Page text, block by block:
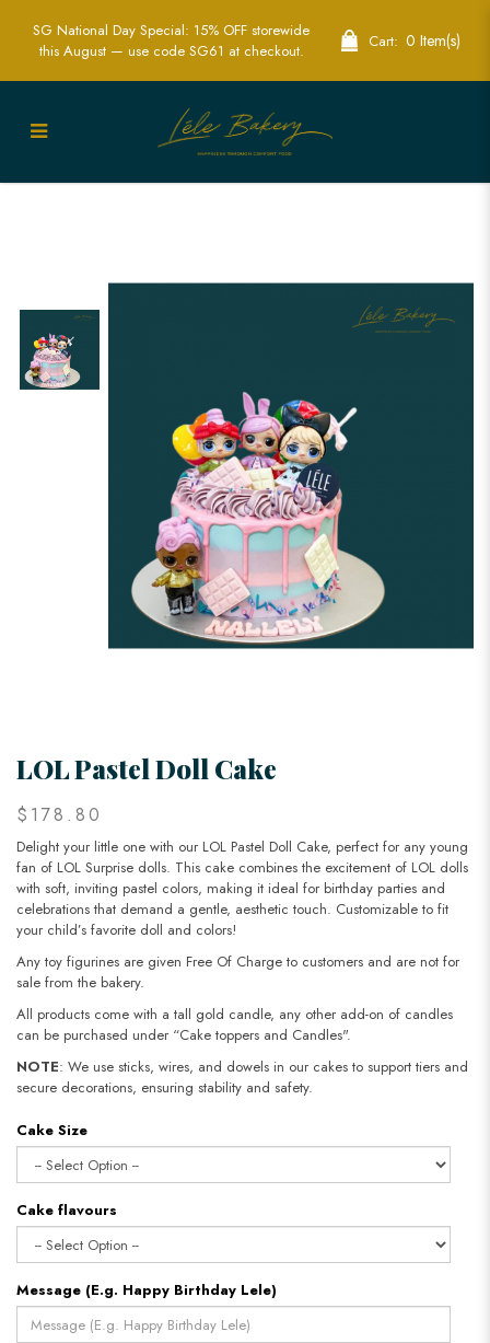
LOL Pastel Doll Cake | Soft and Playful
SG National Day Special: 15% OFF storewide
this August — use code SG61 at checkout.
Cart: 0 Item(s)
LOL Pastel Doll Cake
$178.80
Delight your little one with our LOL Pastel Doll Cake, perfect for any young
fan of LOL Surprise dolls. This cake combines the excitement of LOL dolls
with soft, inviting pastel colors, making it ideal for birthday parties and
celebrations that demand a gentle, aesthetic touch. Customizable to fit
your child’s favorite doll and colors!
Any toy figurines are given Free Of Charge to customers and are not for
sale from the bakery.
All products come with a tall gold candle, any other add-on of candles
can be purchased under “Cake toppers and Candles".
NOTE: We use sticks, wires, and dowels in our cakes to support tiers and
secure decorations, ensuring stability and safety.
Cake Size
Cake flavours
Message (E.g. Happy Birthday Lele)